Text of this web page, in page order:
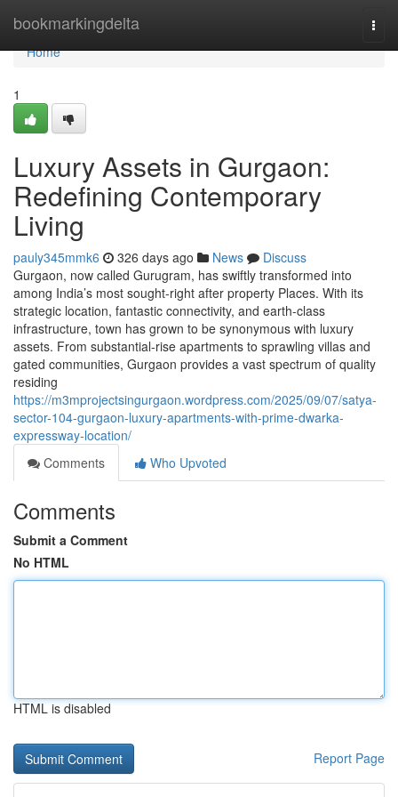
bookmarkingdelta
Home
Home
1
Luxury Assets in Gurgaon:
Redefining Contemporary
Living
pauly345mmk6 326 days ago News
Discuss
Gurgaon, now called Gurugram, has swiftly transformed into
among India’s most sought-right after property Places. With its
strategic location, fantastic connectivity, and earth-class
infrastructure, town has grown to be synonymous with luxury
assets. From substantial-rise apartments to sprawling villas and
gated communities, Gurgaon provides a vast spectrum of quality
residing
https://m3mprojectsingurgaon.wordpress.com/2025/09/07/satya-
sector-104-gurgaon-luxury-apartments-with-prime-dwarka-
expressway-location/
Comments
Who Upvoted
Comments
Submit a Comment
No HTML
HTML is disabled
Report Page